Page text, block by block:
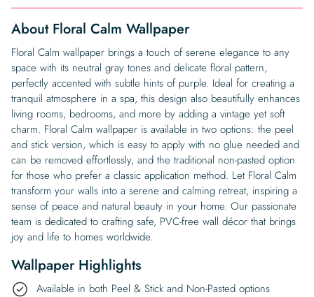
About Floral Calm Wallpaper
Floral Calm wallpaper brings a touch of serene elegance to any
space with its neutral gray tones and delicate floral pattern,
perfectly accented with subtle hints of purple. Ideal for creating a
tranquil atmosphere in a spa, this design also beautifully enhances
living rooms, bedrooms, and more by adding a vintage yet soft
charm. Floral Calm wallpaper is available in two options: the peel
and stick version, which is easy to apply with no glue needed and
can be removed effortlessly, and the traditional non-pasted option
for those who prefer a classic application method. Let Floral Calm
transform your walls into a serene and calming retreat, inspiring a
sense of peace and natural beauty in your home. Our passionate
team is dedicated to crafting safe, PVC-free wall décor that brings
joy and life to homes worldwide.
Wallpaper Highlights
Available in both Peel & Stick and Non-Pasted options